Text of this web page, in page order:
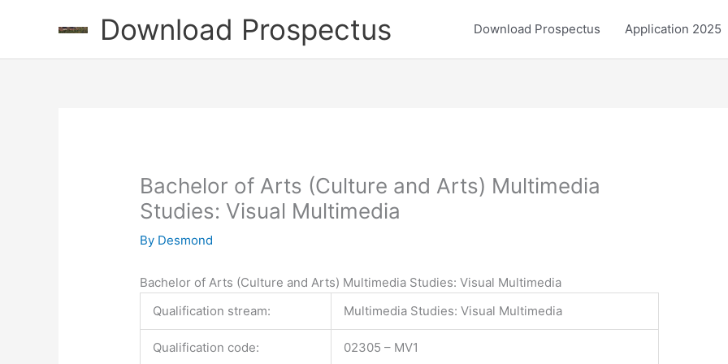
Download Prospectus Download Prospectus Application 2025
Bachelor of Arts (Culture and Arts) Multimedia
Studies: Visual Multimedia
By Desmond
Bachelor of Arts (Culture and Arts) Multimedia Studies: Visual Multimedia
Qualification stream:
Multimedia Studies: Visual Multimedia
Qualification code: 02305 – MV1